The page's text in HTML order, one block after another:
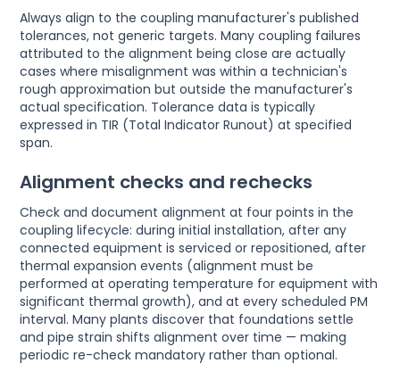
Always align to the coupling manufacturer's published
tolerances, not generic targets. Many coupling failures
attributed to the alignment being close are actually
cases where misalignment was within a technician's
rough approximation but outside the manufacturer's
actual specification. Tolerance data is typically
expressed in TIR (Total Indicator Runout) at specified
span.
Alignment checks and rechecks
Check and document alignment at four points in the
coupling lifecycle: during initial installation, after any
connected equipment is serviced or repositioned, after
thermal expansion events (alignment must be
performed at operating temperature for equipment with
significant thermal growth), and at every scheduled PM
interval. Many plants discover that foundations settle
and pipe strain shifts alignment over time — making
periodic re-check mandatory rather than optional.